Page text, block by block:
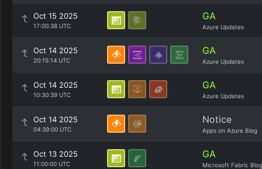
Oct 15 2025
17:00:38 UTC
GA
Azure Updates
Oct 14 2025
20:15:14 UTC
GA
Azure Updates
Oct 14 2025
10:30:39 UTC
GA
Azure Updates
Oct 14 2025
04:39:00 UTC
Notice
Apps on Azure Blog
Oct 13 2025
11:00:00 UTC
GA
Microsoft Fabric Blog